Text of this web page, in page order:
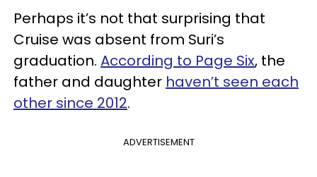
Perhaps it’s not that surprising that
Cruise was absent from Suri’s
graduation. According to Page Six, the
father and daughter haven’t seen each
other since 2012.
ADVERTISEMENT